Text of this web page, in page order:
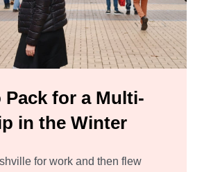
Pack for a Multi-
in the Winter
for work and then flew